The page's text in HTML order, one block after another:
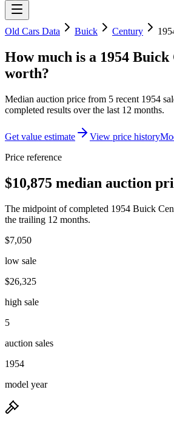
Old Cars Data Buick Century
How much is a 1954
worth?
Median auction price from 5 recent 1954
completed results over the last 12 months.
Get value estimate View price history
Price reference
$10,875 median auction
The midpoint of completed 1954 Buick
the trailing 12 months.
$7,050
low sale
$26,325
high sale
5
auction sales
1954
model year